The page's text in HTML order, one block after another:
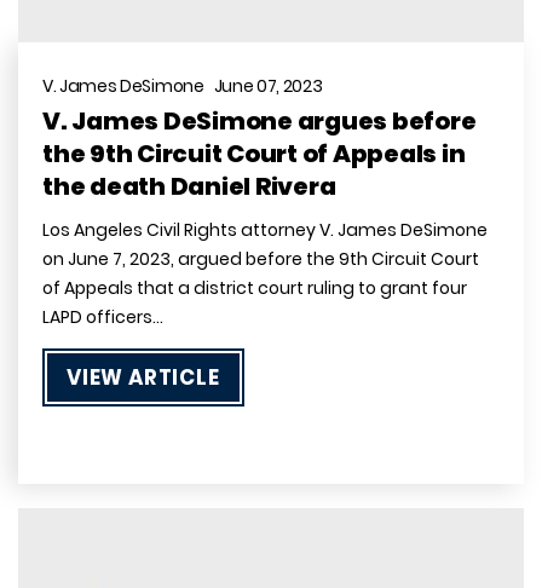
V. James DeSimone June 07, 2023
V. James DeSimone argues before
the 9th Circuit Court of Appeals in
the death Daniel Rivera
Los Angeles Civil Rights attorney V. James DeSimone
on June 7, 2023, argued before the 9th Circuit Court
of Appeals that a district court ruling to grant four
LAPD officers…
VIEW ARTICLE